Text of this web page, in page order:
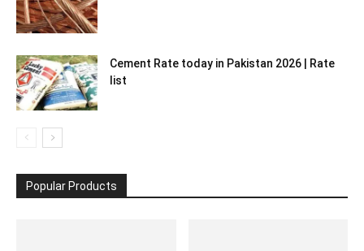
Cement Rate today in Pakistan 2026 | Rate
list
Popular Products